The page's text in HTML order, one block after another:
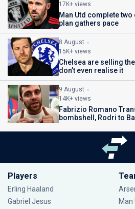
17K+ views
Man Utd complete
plan gathers pace
8 August
15K+ views
Chelsea are selling
don’t even realise it
9 August
14K+ views
Fabrizio Romano
bombshell, Rodri to
Players
Erling Haaland
Gabriel Jesus
Man